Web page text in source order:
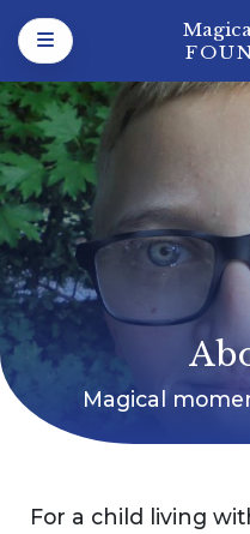
Magical
For a child living